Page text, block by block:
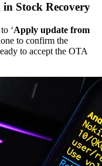
Stock Recovery
‘Apply update from
to confirm the
to accept the OTA